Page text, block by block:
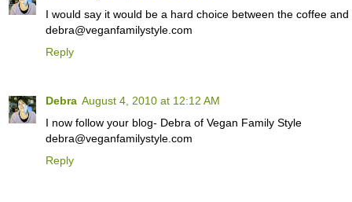
I would say it would be a hard choice between the coffee
debra@veganfamilystyle.com
Reply
Debra August 4, 2010 at 12:12 AM
I now follow your blog- Debra of Vegan Family Style
debra@veganfamilystyle.com
Reply